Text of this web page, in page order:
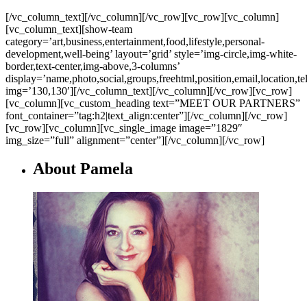
[/vc_column_text][/vc_column][/vc_row][vc_row][vc_column]
[vc_column_text][show-team
category=’art,business,entertainment,food,lifestyle,personal-
development,well-being’ layout=’grid’ style=’img-circle,img-white-
border,text-center,img-above,3-columns’
img=’130,130′][/vc_column_text][/vc_column][/vc_row][vc_row]
[vc_column][vc_custom_heading text=”MEET OUR PARTNERS”
font_container=”tag:h2|text_align:center”][/vc_column][/vc_row]
[vc_row][vc_column][vc_single_image image=”1829″
img_size=”full” alignment=”center”][/vc_column][/vc_row]
About Pamela